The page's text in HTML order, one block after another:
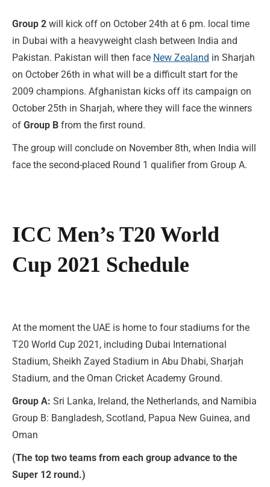
Group 2 will kick off on October 24th at 6 pm. local time
in Dubai with a heavyweight clash between India and
Pakistan. Pakistan will then face New Zealand in Sharjah
on October 26th in what will be a difficult start for the
2009 champions. Afghanistan kicks off its campaign on
October 25th in Sharjah, where they will face the winners
of Group B from the first round.
The group will conclude on November 8th, when India will
face the second-placed Round 1 qualifier from Group A.
ICC Men’s T20 World
Cup 2021 Schedule
At the moment the UAE is home to four stadiums for the
T20 World Cup 2021, including Dubai International
Stadium, Sheikh Zayed Stadium in Abu Dhabi, Sharjah
Stadium, and the Oman Cricket Academy Ground.
Group A: Sri Lanka, Ireland, the Netherlands, and Namibia
Group B: Bangladesh, Scotland, Papua New Guinea, and
Oman
(The top two teams from each group advance to the
Super 12 round.)